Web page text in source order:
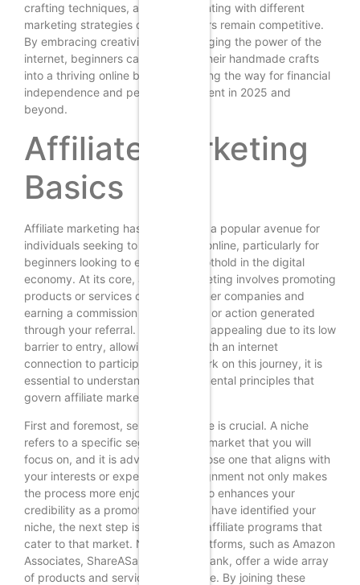
crafting techniques, and experimenting with different
marketing strategies can help sellers remain competitive.
By embracing creativity and leveraging the power of the
internet, beginners can transform their handmade crafts
into a thriving online business, paving the way for financial
independence and personal fulfillment in 2025 and
beyond.
Affiliate Marketing
Basics
Affiliate marketing has emerged as a popular avenue for
individuals seeking to earn money online, particularly for
beginners looking to establish a foothold in the digital
economy. At its core, affiliate marketing involves promoting
products or services offered by other companies and
earning a commission for each sale or action generated
through your referral. This model is appealing due to its low
barrier to entry, allowing anyone with an internet
connection to participate. To embark on this journey, it is
essential to understand the fundamental principles that
govern affiliate marketing.
First and foremost, selecting a niche is crucial. A niche
refers to a specific segment of the market that you will
focus on, and it is advisable to choose one that aligns with
your interests or expertise. This alignment not only makes
the process more enjoyable but also enhances your
credibility as a promoter. Once you have identified your
niche, the next step is to research affiliate programs that
cater to that market. Numerous platforms, such as Amazon
Associates, ShareASale, and ClickBank, offer a wide array
of products and services to promote. By joining these